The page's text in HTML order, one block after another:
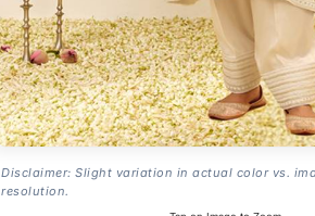
Disclaimer: Slight variation in actual color vs.
resolution.